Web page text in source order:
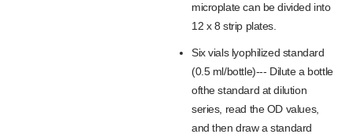
microplate can be divided into
12 x 8 strip plates.
Six vials lyophilized standard
(0.5 ml/bottle)--- Dilute a bottle
ofthe standard at dilution
series, read the OD values,
and then draw a standard